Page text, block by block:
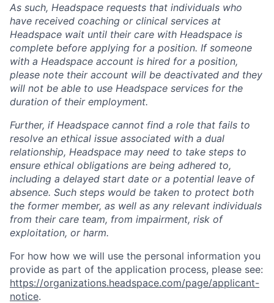
As such, Headspace requests that individuals who
have received coaching or clinical services at
Headspace wait until their care with Headspace is
complete before applying for a position. If someone
with a Headspace account is hired for a position,
please note their account will be deactivated and they
will not be able to use Headspace services for the
duration of their employment.
Further, if Headspace cannot find a role that fails to
resolve an ethical issue associated with a dual
relationship, Headspace may need to take steps to
ensure ethical obligations are being adhered to,
including a delayed start date or a potential leave of
absence. Such steps would be taken to protect both
the former member, as well as any relevant individuals
from their care team, from impairment, risk of
exploitation, or harm.
For how how we will use the personal information you
provide as part of the application process, please see:
https://organizations.headspace.com/page/applicant-
notice.